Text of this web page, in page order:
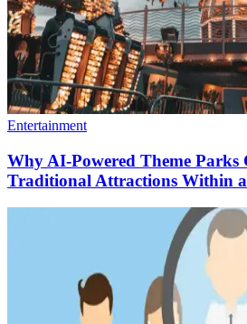
Entertainment
Why AI-Powered Theme Parks
Traditional Attractions Within a